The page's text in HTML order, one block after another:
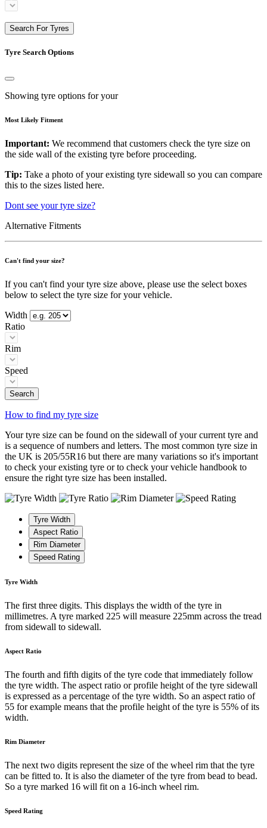
Search For Tyres
Tyre Search Options
Showing tyre options for your
Most Likely Fitment
Important: We recommend that customers check the tyre size on
the side wall of the existing tyre before proceeding.
Tip: Take a photo of your existing tyre sidewall so you can compare
this to the sizes listed here.
Dont see your tyre size?
Alternative Fitments
Can't find your size?
If you can't find your tyre size above, please use the select boxes
below to select the tyre size for your vehicle.
Width
Ratio
Rim
Speed
Search
How to find my tyre size
Your tyre size can be found on the sidewall of your current tyre and
is a sequence of numbers and letters. The most common tyre size in
the UK is 205/55R16 but there are many variations so it's important
to check your existing tyre or to check your vehicle handbook to
ensure the right tyre size has been installed.
Tyre Width
Aspect Ratio
Rim Diameter
Speed Rating
Tyre Width
The first three digits. This displays the width of the tyre in
millimetres. A tyre marked 225 will measure 225mm across the tread
from sidewall to sidewall.
Aspect Ratio
The fourth and fifth digits of the tyre code that immediately follow
the tyre width. The aspect ratio or profile height of the tyre sidewall
is expressed as a percentage of the tyre width. So an aspect ratio of
55 for example means that the profile height of the tyre is 55% of its
width.
Rim Diameter
The next two digits represent the size of the wheel rim that the tyre
can be fitted to. It is also the diameter of the tyre from bead to bead.
So a tyre marked 16 will fit on a 16-inch wheel rim.
Speed Rating